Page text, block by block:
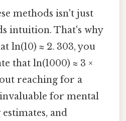
methods isn't just
intuition. That's why
ln(10) ≈ 2. 303, you
that ln(1000) ≈ 3 ×
reaching for a
for mental
and